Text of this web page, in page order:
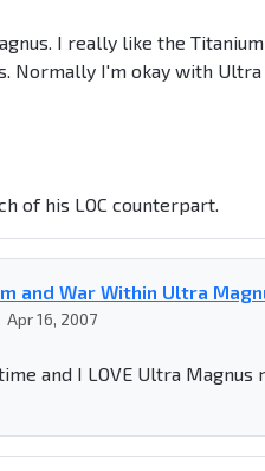
I really like the
Normally I'm okay with
of his LOC counterpart.
and War Within Ultra
Apr 16, 2007
and I LOVE Ultra